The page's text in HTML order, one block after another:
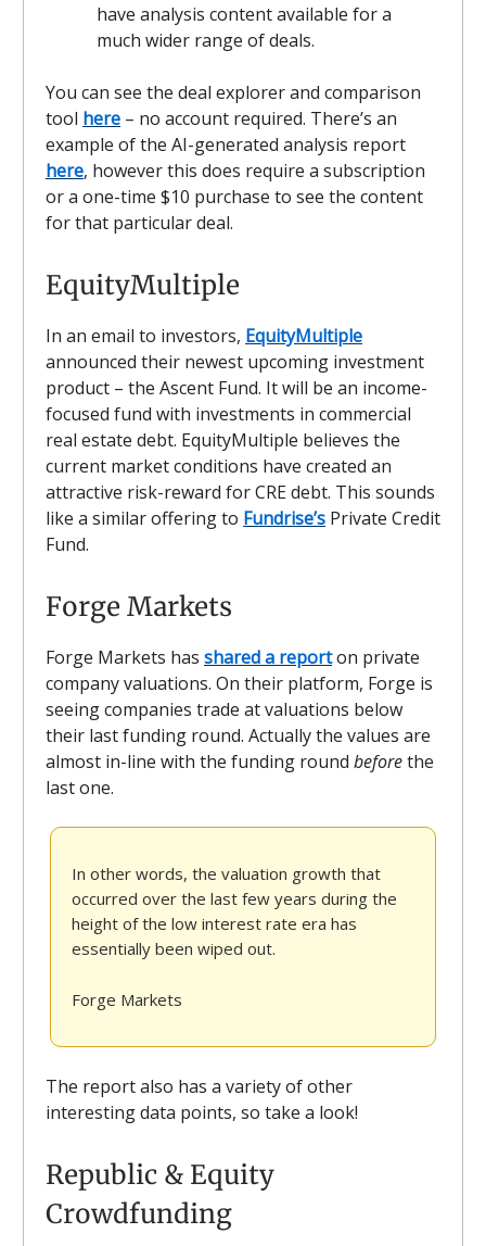
have analysis content available for a
much wider range of deals.
You can see the deal explorer and comparison
tool here – no account required. There’s an
example of the AI-generated analysis report
here, however this does require a subscription
or a one-time $10 purchase to see the content
for that particular deal.
EquityMultiple
In an email to investors, EquityMultiple
announced their newest upcoming investment
product – the Ascent Fund. It will be an income-
focused fund with investments in commercial
real estate debt. EquityMultiple believes the
current market conditions have created an
attractive risk-reward for CRE debt. This sounds
like a similar offering to Fundrise’s Private Credit
Fund.
Forge Markets
Forge Markets has shared a reporton private
company valuations. On their platform, Forge is
seeing companies trade at valuations below
their last funding round. Actually the values are
almost in-line with the funding round beforethe
last one.
In other words, the valuation growth that
occurred over the last few years during the
height of the low interest rate era has
essentially been wiped out.
Forge Markets
The report also has a variety of other
interesting data points, so take a look!
Republic & Equity
Crowdfunding